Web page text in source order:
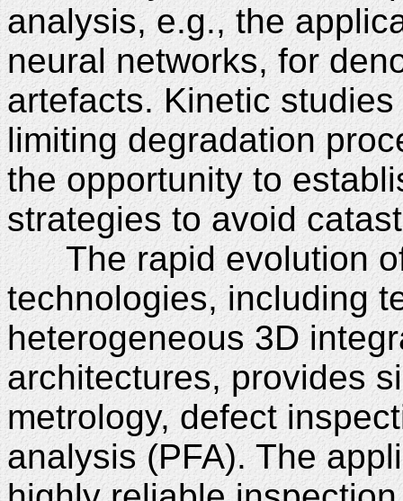
analysis, e.g., the
neural networks, for
artefacts. Kinetic
limiting degradation
the opportunity to
strategies to avoid
The rapid evolution of
technologies, including
heterogeneous 3D
architectures, provides
metrology, defect
analysis (PFA). The